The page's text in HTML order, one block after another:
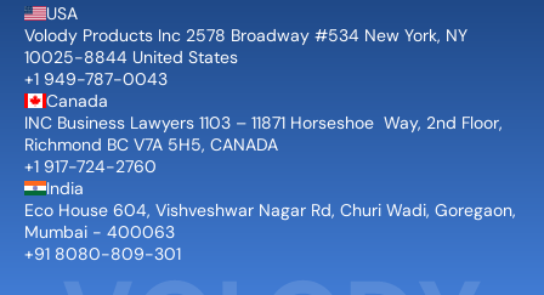
USA
Volody Products Inc 2578 Broadway #534 New York, NY
10025-8844 United States
+1 949-787-0043
Canada
INC Business Lawyers 1103 – 11871 Horseshoe  Way, 2nd Floor,
Richmond BC V7A 5H5, CANADA
+1 917-724-2760
India
Eco House 604, Vishveshwar Nagar Rd, Churi Wadi, Goregaon,
Mumbai - 400063
+91 8080-809-301